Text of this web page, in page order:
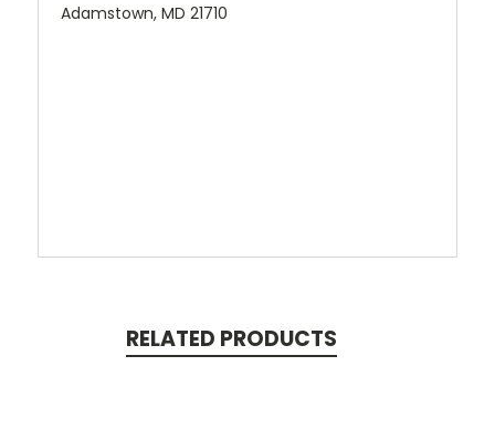
Adamstown, MD 21710
RELATED PRODUCTS